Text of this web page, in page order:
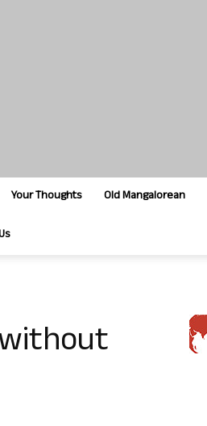
Your Thoughts Old Mangalorean